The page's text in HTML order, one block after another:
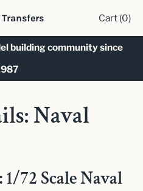
Cart (0)
building community since
Naval
72 Scale Naval